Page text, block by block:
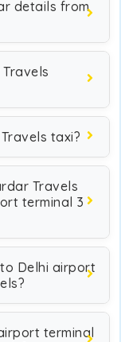
details from
taxi?
Travels
terminal 3
Delhi airport
terminal